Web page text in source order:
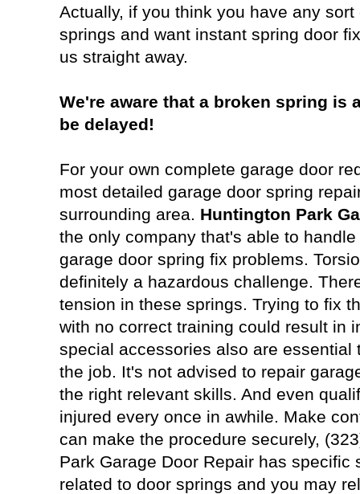
Actually, if you think you have any
springs and want instant spring door
us straight away.
We're aware that a broken spring is
be delayed!
For your own complete garage door
most detailed garage door spring
surrounding area. Huntington Park
the only company that's able to
garage door spring fix problems.
definitely a hazardous challenge.
tension in these springs. Trying to fix
with no correct training could result in
special accessories also are essential
the job. It's not advised to repair
the right relevant skills. And even
injured every once in awhile. Make
can make the procedure securely,
Park Garage Door Repair has specific
related to door springs and you may